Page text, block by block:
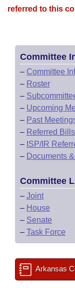
referred to this
Committee
– Committee
– Roster
–
– Upcoming
– Past
– Referred Bills
– ISP/IR
– Documents
Committee
– Joint
– House
– Senate
– Task Force
Arkansas